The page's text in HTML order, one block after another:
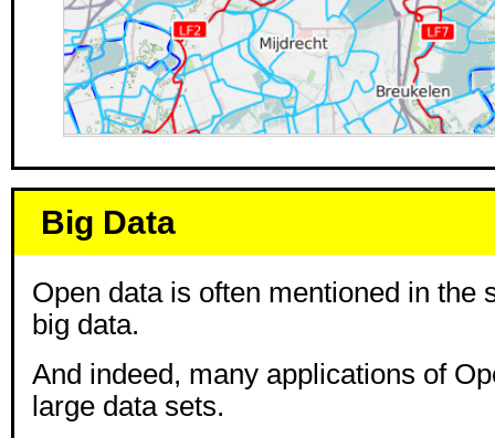
Big Data
Open data is often mentioned in the
big data.
And indeed, many applications of
large data sets.